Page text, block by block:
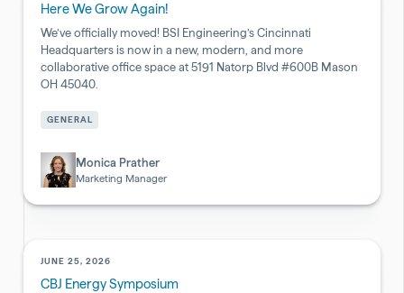
Here We Grow Again!
We’ve officially moved! BSI Engineering’s Cincinnati
Headquarters is now in a new, modern, and more
collaborative office space at 5191 Natorp Blvd #600B Mason
OH 45040.
GENERAL
Monica Prather
Marketing Manager
Pharmaceutical
&
JUNE 25, 2026
CBJ Energy Symposium